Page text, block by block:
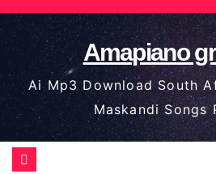
Skip
to
content
Amapiano
Ai Mp3 Download South
Maskandi Songs